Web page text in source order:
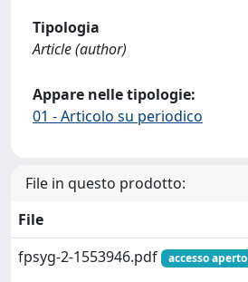
Tipologia
Article (author)
Appare nelle tipologie:
01 - Articolo su periodico
File in questo prodotto:
File
fpsyg-2-1553946.pdf
accesso aperto